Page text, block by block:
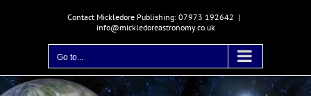
Contact Mickledore Publishing: 07973 192642 |
info@mickledoreastronomy.co.uk
Go to...